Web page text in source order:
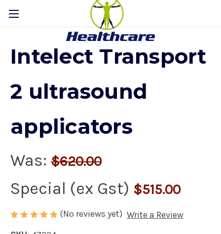
Intelect Transport
2 ultrasound
applicators
Was: $620.00
Special (ex Gst) $515.00
(No reviews yet) Write a Review